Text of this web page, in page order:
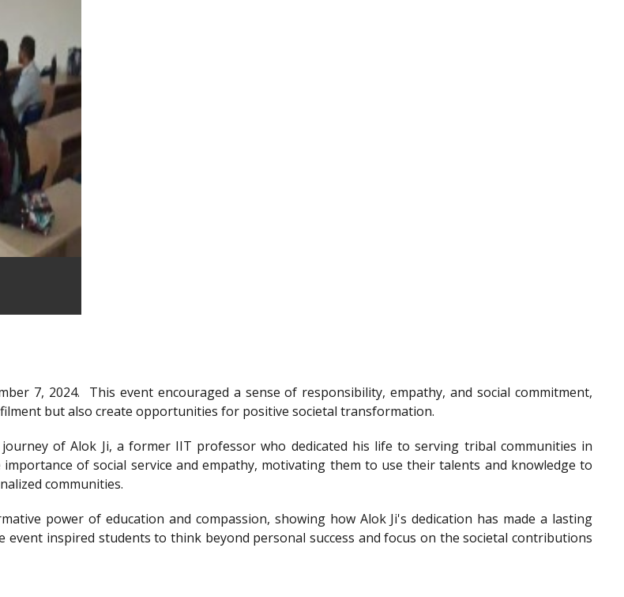
7, 2024.
This event encouraged a sense of responsibility, empathy, and social commitment,
but also create opportunities for positive societal transformation.
of Alok Ji, a former IIT professor who dedicated his life to serving tribal communities in
of social service and empathy, motivating them to use their talents and knowledge to
communities.
power of education and compassion, showing how Alok Ji's dedication has made a lasting
inspired students to think beyond personal success and focus on the societal contributions